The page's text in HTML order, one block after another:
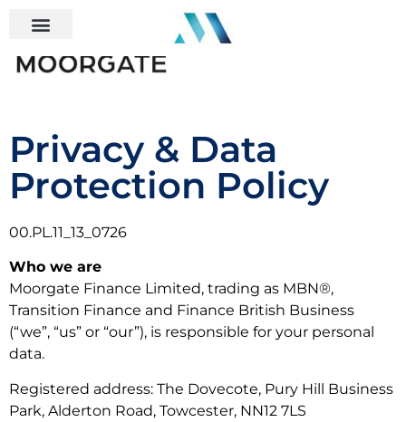
Privacy & Data
Protection Policy
00.PL.11_13_0726
Who we are
Moorgate Finance Limited, trading as MBN®,
Transition Finance and Finance British Business
(“we”, “us” or “our”), is responsible for your personal
data.
Registered address: The Dovecote, Pury Hill Business
Park, Alderton Road, Towcester, NN12 7LS